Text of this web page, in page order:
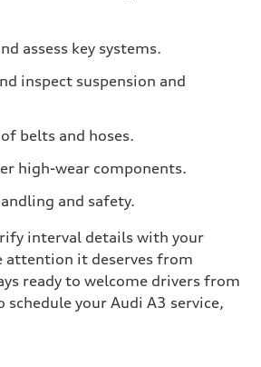
assess key systems.
inspect suspension and
belts and hoses.
high-wear components.
and safety.
interval details with your
attention it deserves from
ready to welcome drivers from
your Audi A3 service,